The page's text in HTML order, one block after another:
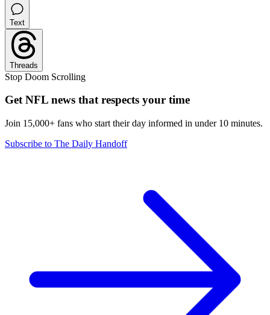
Text
Threads
Stop Doom Scrolling
Get NFL news that respects your time
Join 15,000+ fans who start their day informed in under 10 minutes.
Subscribe to The Daily Handoff